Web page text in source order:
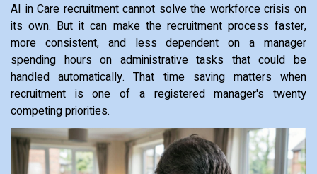
AI in Care recruitment cannot solve the workforce crisis on
its own. But it can make the recruitment process faster,
more consistent, and less dependent on a manager
spending hours on administrative tasks that could be
handled automatically. That time saving matters when
recruitment is one of a registered manager's twenty
competing priorities.